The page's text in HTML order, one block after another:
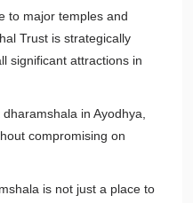
to major temples and
Trust is strategically
significant attractions in
in Ayodhya,
compromising on
is not just a place to